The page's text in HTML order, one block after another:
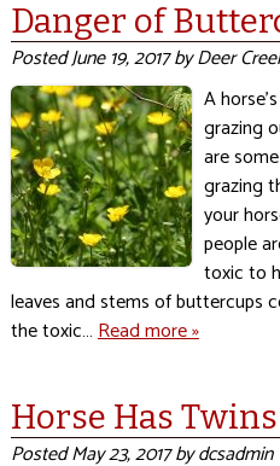
Danger of
PostedJune 19, 2017byDeer
A
grazing
are
grazing
your
people
toxic to
leaves and stems of buttercups
the toxic…Read more »
Horse Has
PostedMay 23, 2017bydcsadmin